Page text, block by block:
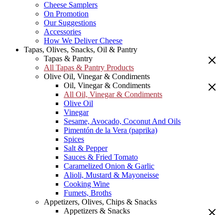
Cheese Samplers
On Promotion
Our Suggestions
Accessories
How We Deliver Cheese
Tapas, Olives, Snacks, Oil & Pantry
Tapas & Pantry
All Tapas & Pantry Products
Olive Oil, Vinegar & Condiments
Oil, Vinegar & Condiments
All Oil, Vinegar & Condiments
Olive Oil
Vinegar
Sesame, Avocado, Coconut And Oils
Pimentón de la Vera (paprika)
Spices
Salt & Pepper
Sauces & Fried Tomato
Caramelized Onion & Garlic
Alioli, Mustard & Mayoneisse
Cooking Wine
Fumets, Broths
Appetizers, Olives, Chips & Snacks
Appetizers & Snacks